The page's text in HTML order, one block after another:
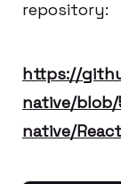
repository:
https://
native/blob/
native/